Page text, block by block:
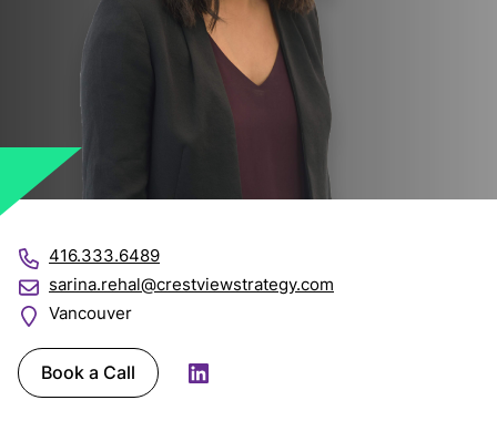
416.333.6489
sarina.rehal@crestviewstrategy.com
Vancouver
Book a Call
LinkedIn